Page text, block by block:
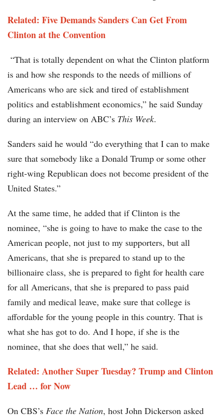
Related: Five Demands Sanders Can Get From
Clinton at the Convention
“That is totally dependent on what the Clinton platform
is and how she responds to the needs of millions of
Americans who are sick and tired of establishment
politics and establishment economics,” he said Sunday
during an interview on ABC’s This Week.
Sanders said he would “do everything that I can to make
sure that somebody like a Donald Trump or some other
right-wing Republican does not become president of the
United States.”
At the same time, he added that if Clinton is the
nominee, “she is going to have to make the case to the
American people, not just to my supporters, but all
Americans, that she is prepared to stand up to the
billionaire class, she is prepared to fight for health care
for all Americans, that she is prepared to pass paid
family and medical leave, make sure that college is
affordable for the young people in this country. That is
what she has got to do. And I hope, if she is the
nominee, that she does that well,” he said.
Related: Another Super Tuesday? Trump and Clinton
Lead … for Now
On CBS’s Face the Nation, host John Dickerson asked